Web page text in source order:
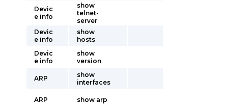
Devic
e info
show
telnet-
server
Devic
e info
show
hosts
Devic
e info
show
version
ARP
show
interfaces
ARP
show arp